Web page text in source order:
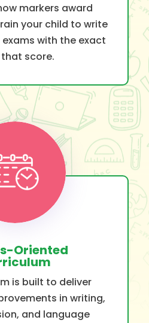
markers award
your child to write
exams with the exact
score.
Oriented
is built to deliver
in writing,
and language